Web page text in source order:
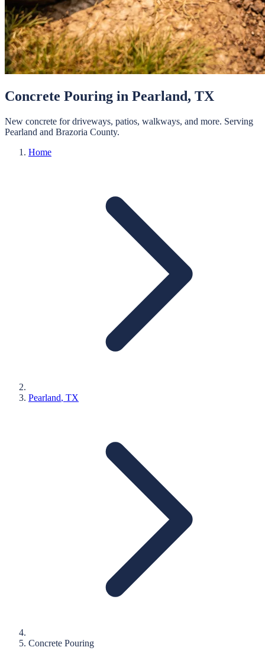
Concrete Pouring in Pearland, TX
New concrete for driveways, patios, walkways, and more. Serving
Pearland and Brazoria County.
Home
Pearland, TX
Concrete Pouring